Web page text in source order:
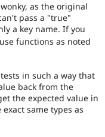
as the original
pass a "true"
a key name. If you
functions as noted
in such a way that
back from the
the expected value in
same types as